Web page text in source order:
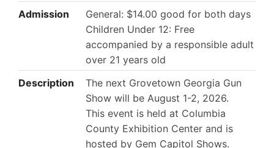
Admission
General: $14.00 good for both days
Children Under 12: Free
accompanied by a responsible adult
over 21 years old
Description
The next Grovetown Georgia Gun
Show will be August 1-2, 2026.
This event is held at Columbia
County Exhibition Center and is
hosted by Gem Capitol Shows.